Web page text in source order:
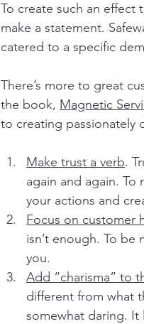
To create such an
make a statement.
catered to a specific
There’s more to great
the book, Magnetic
to creating passionately
Make trust a verb.
again and again.
your actions and
Focus on customer
isn’t enough. To
you.
Add “charisma” to
different from what
somewhat daring. It